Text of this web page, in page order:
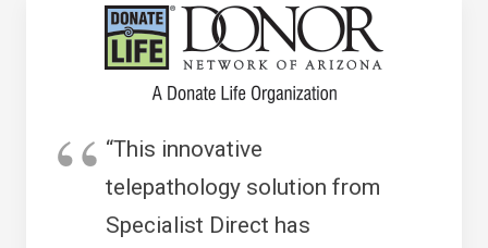
“This innovative
telepathology solution from
Specialist Direct has